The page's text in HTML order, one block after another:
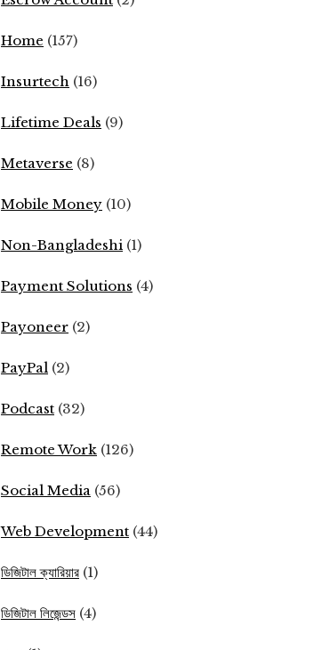
Home (157)
Insurtech (16)
Lifetime Deals (9)
Metaverse (8)
Mobile Money (10)
Non-Bangladeshi (1)
Payment Solutions (4)
Payoneer (2)
PayPal (2)
Podcast (32)
Remote Work (126)
Social Media (56)
Web Development (44)
ডিজিটাল ক্যারিয়ার (1)
ডিজিটাল লিজেন্ডস (4)